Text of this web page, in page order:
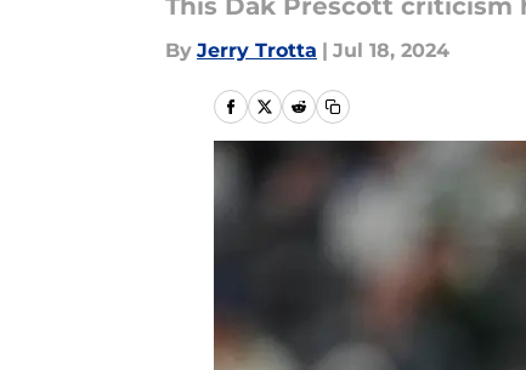
This Dak Prescott criticism
By Jerry Trotta | Jul 18, 2024